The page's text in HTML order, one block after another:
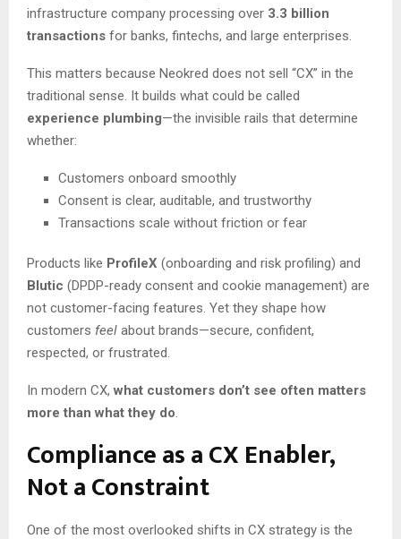
infrastructure company processing over 3.3 billion
transactions for banks, fintechs, and large enterprises.
This matters because Neokred does not sell “CX” in the
traditional sense. It builds what could be called
experience plumbing—the invisible rails that determine
whether:
Customers onboard smoothly
Consent is clear, auditable, and trustworthy
Transactions scale without friction or fear
Products like ProfileX (onboarding and risk profiling) and
Blutic (DPDP-ready consent and cookie management) are
not customer-facing features. Yet they shape how
customers feel about brands—secure, confident,
respected, or frustrated.
In modern CX, what customers don’t see often matters
more than what they do
Compliance as a CX Enabler,
Not a Constraint
One of the most overlooked shifts in CX strategy is the